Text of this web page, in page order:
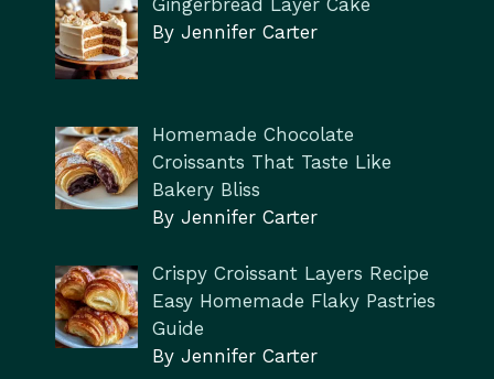
By Jennifer Carter
Homemade Chocolate
Croissants That Taste Like
Bakery Bliss
By Jennifer Carter
Crispy Croissant Layers Recipe
Easy Homemade Flaky Pastries
Guide
By Jennifer Carter